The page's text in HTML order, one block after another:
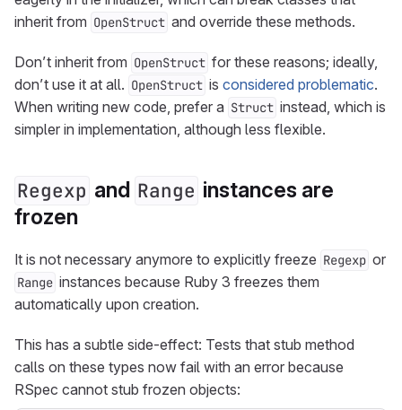
inherit from OpenStruct and override these methods.
Don’t inherit from OpenStruct for these reasons; ideally,
don’t use it at all. OpenStruct is considered problematic.
When writing new code, prefer a Struct instead, which is
simpler in implementation, although less flexible.
Regexp and Range instances are
frozen
It is not necessary anymore to explicitly freeze Regexp or
Range instances because Ruby 3 freezes them
automatically upon creation.
This has a subtle side-effect: Tests that stub method
calls on these types now fail with an error because
RSpec cannot stub frozen objects: